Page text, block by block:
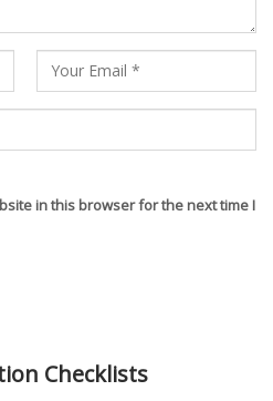
in this browser for the next time I
Checklists